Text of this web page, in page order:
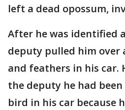
left a dead opossum,
After he was identified
deputy pulled him over
and feathers in his car.
the deputy he had
bird in his car because